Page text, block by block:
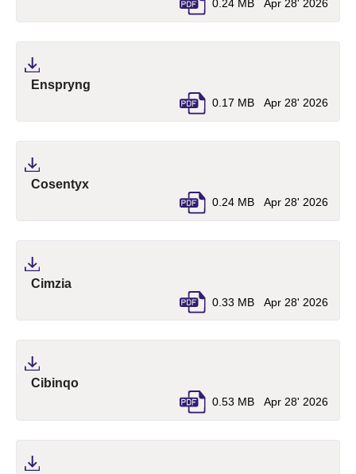
0.24 MB Apr 28' 2026
Enspryng
0.17 MB Apr 28' 2026
Cosentyx(pdf, opens in a new tab)
0.24 MB Apr 28' 2026
Cimzia
0.33 MB Apr 28' 2026
Cibinqo(pdf, opens in a new tab)
0.53 MB Apr 28' 2026